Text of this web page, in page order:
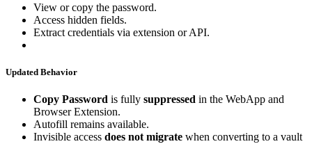
View or copy the password.
Access hidden fields.
Extract credentials via extension or API.
Updated Behavior
Copy Password is fully suppressed in the WebApp and
Browser Extension.
Autofill remains available.
Invisible access does not migrate when converting to a vault